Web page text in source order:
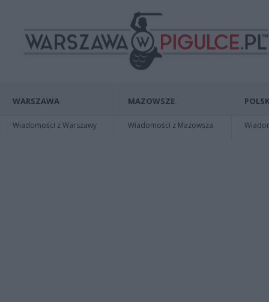
WARSZAWA
Wiadomości z Warszawy
MAZOWSZE
Wiadomości z Mazowsza